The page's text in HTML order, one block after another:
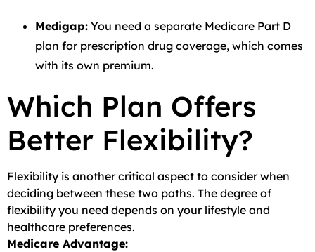
Medigap: You need a separate Medicare Part D
plan for prescription drug coverage, which comes
with its own premium.
Which Plan Offers
Better Flexibility?
Flexibility is another critical aspect to consider when
deciding between these two paths. The degree of
flexibility you need depends on your lifestyle and
healthcare preferences.
Medicare Advantage: